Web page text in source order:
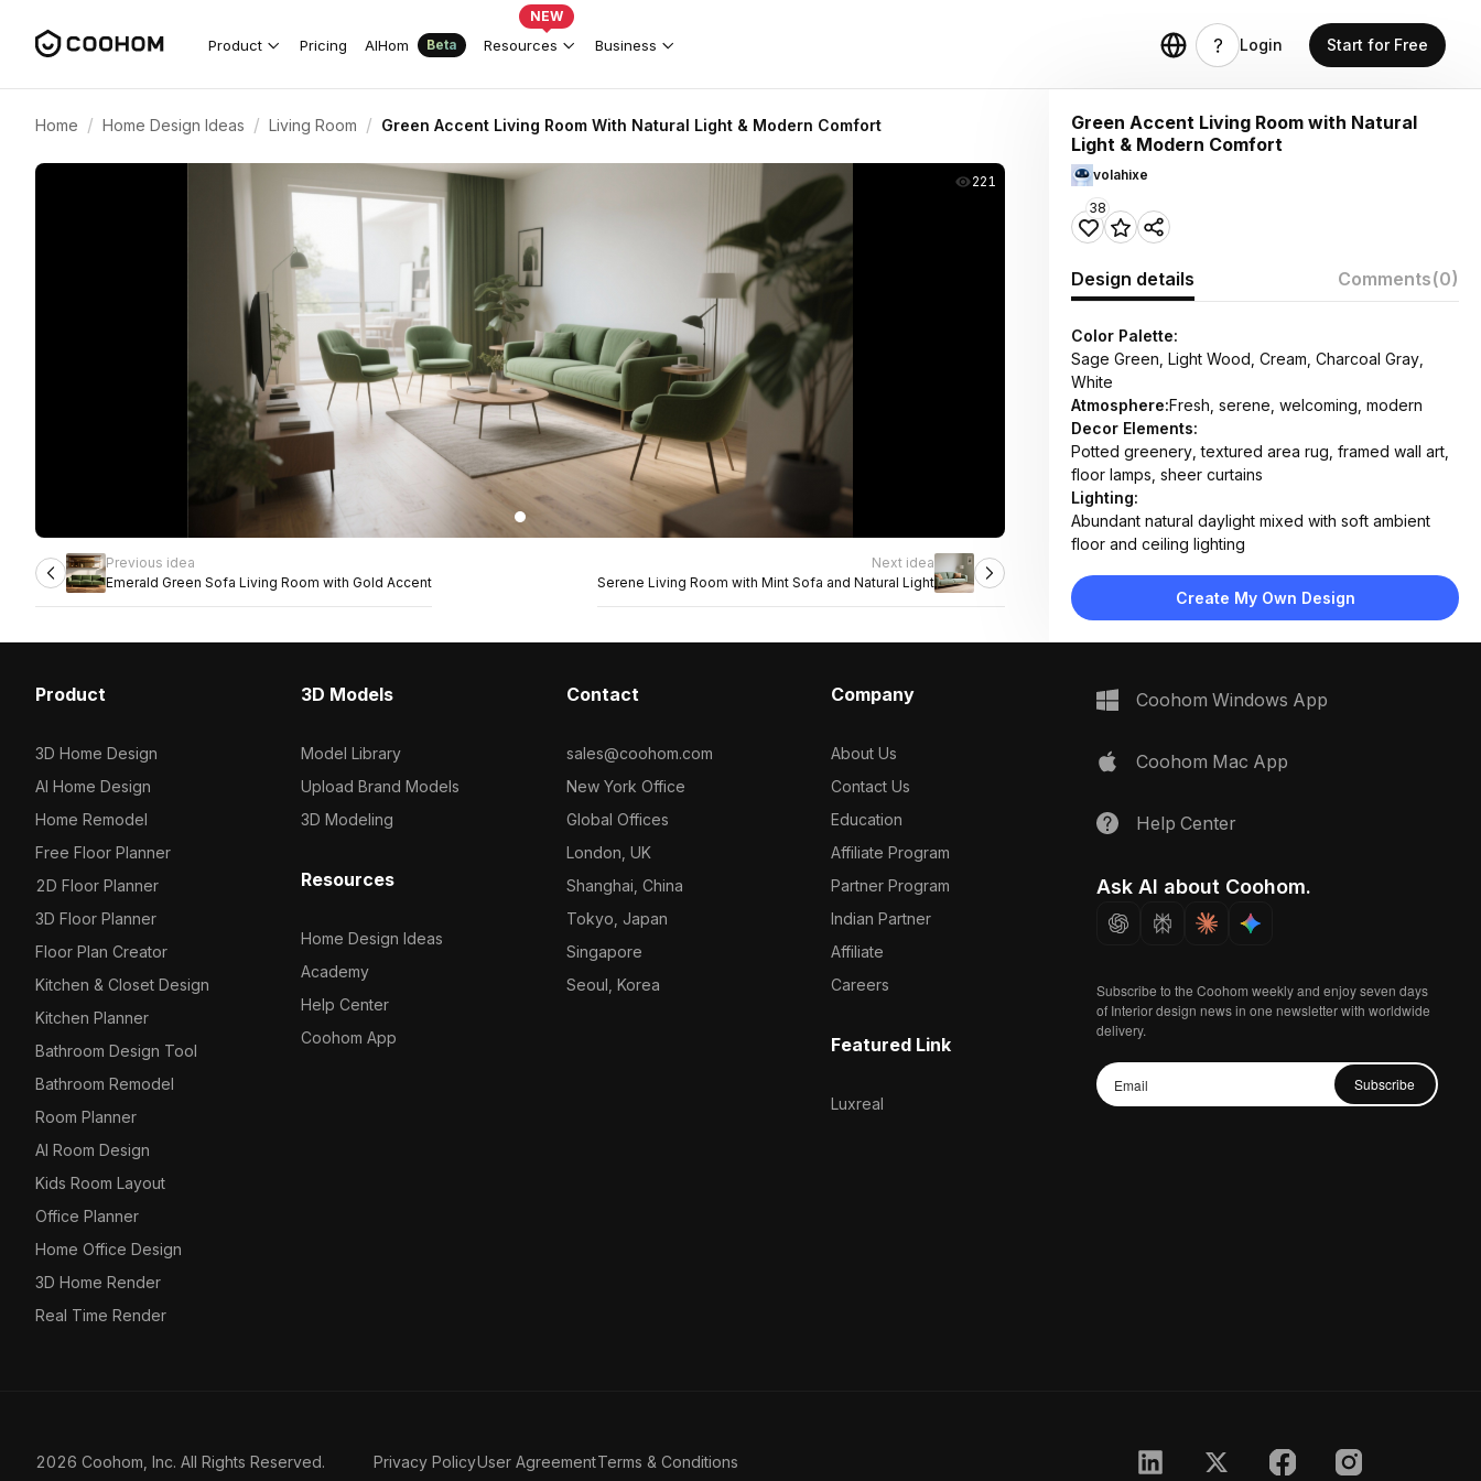
Product Pricing AIHom Beta Resources
NEW
Business Login Start for Free
Home / Home Design Ideas / Living Room / Green Accent Living Room With Natural Light & Modern Comfort
221
Previous idea
Emerald Green Sofa Living Room with Gold Accent
Next idea
Serene Living Room with Mint Sofa and Natural Light
Green Accent Living Room with Natural
Light & Modern Comfort
volahixe
38
Design details Comments(0)
Color Palette:
Sage Green, Light Wood, Cream, Charcoal Gray,
White
Atmosphere:Fresh, serene, welcoming, modern
Decor Elements:
Potted greenery, textured area rug, framed wall art,
floor lamps, sheer curtains
Lighting:
Abundant natural daylight mixed with soft ambient
floor and ceiling lighting
Light wood flooring, fabric upholstery, matte metal
legs, woven rug, concrete-style planters
round wooden coffee table, low TV console, side
Space Type:
Living Room
Create My Own Design
Product
3D Home Design
AI Home Design
Home Remodel
Free Floor Planner
2D Floor Planner
3D Floor Planner
Floor Plan Creator
Kitchen & Closet Design
Kitchen Planner
Bathroom Design Tool
Bathroom Remodel
Room Planner
AI Room Design
Kids Room Layout
Office Planner
Home Office Design
3D Home Render
Real Time Render
3D Models
Model Library
Upload Brand Models
3D Modeling
Resources
Home Design Ideas
Academy
Help Center
Coohom App
Contact
sales@coohom.com
New York Office
Global Offices
London, UK
Shanghai, China
Tokyo, Japan
Singapore
Seoul, Korea
Company
About Us
Contact Us
Education
Affiliate Program
Partner Program
Indian Partner
Affiliate
Careers
Featured Link
Luxreal
Coohom Windows App
Coohom Mac App
Help Center
Ask AI about Coohom.
Subscribe to the Coohom weekly and enjoy seven days
of Interior design news in one newsletter with worldwide
delivery.
Subscribe
2026 Coohom, Inc. All Rights Reserved. Privacy PolicyUser AgreementTerms & Conditions